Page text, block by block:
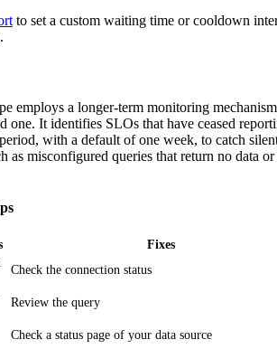
to set a custom waiting time or cooldown
employs a longer-term monitoring
one. It identifies SLOs that have ceased
with a default of one week, to catch
as misconfigured queries that return no data or
Fixes
Check the connection status
Review the query
Check a status page of your data source